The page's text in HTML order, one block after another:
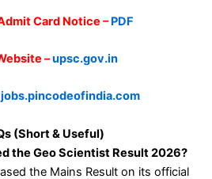
Card Notice –PDF
–upsc.gov.in
jobs.pincodeofindia.com
(Short & Useful)
the Geo Scientist Result 2026?
the Mains Result on its official